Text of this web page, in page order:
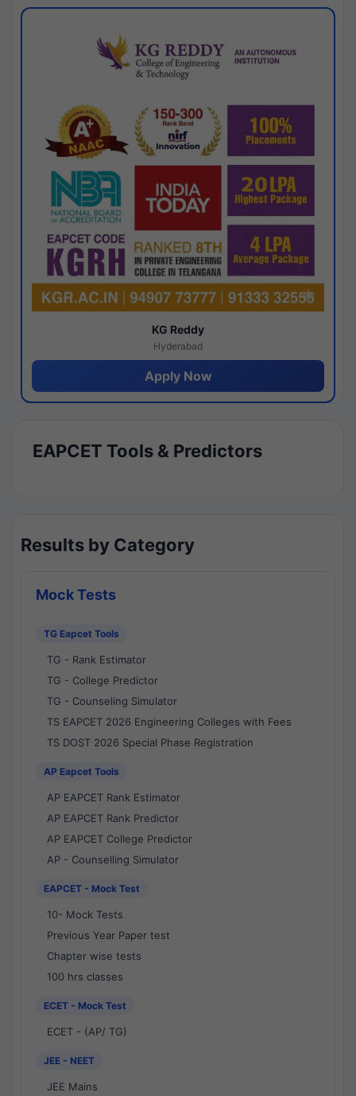
KG Reddy
Hyderabad
Apply Now
EAPCET Tools & Predictors
Results by Category
Mock Tests
TG Eapcet Tools
TG - Rank Estimator
TG - College Predictor
TG - Counseling Simulator
TS EAPCET 2026 Engineering Colleges with Fees
TS DOST 2026 Special Phase Registration
AP Eapcet Tools
AP EAPCET Rank Estimator
AP EAPCET Rank Predictor
AP EAPCET College Predictor
AP - Counselling Simulator
EAPCET - Mock Test
10- Mock Tests
Previous Year Paper test
Chapter wise tests
100 hrs classes
ECET - Mock Test
ECET - (AP/ TG)
JEE - NEET
JEE Mains